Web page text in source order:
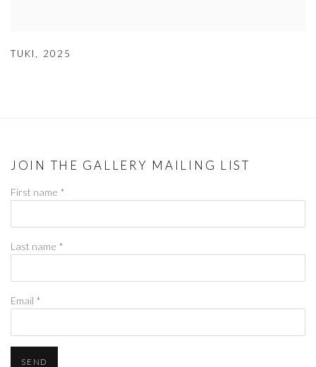
TUKI 2025
JOIN THE GALLERY MAILING LIST
First name *
Last name *
Email *
SEND